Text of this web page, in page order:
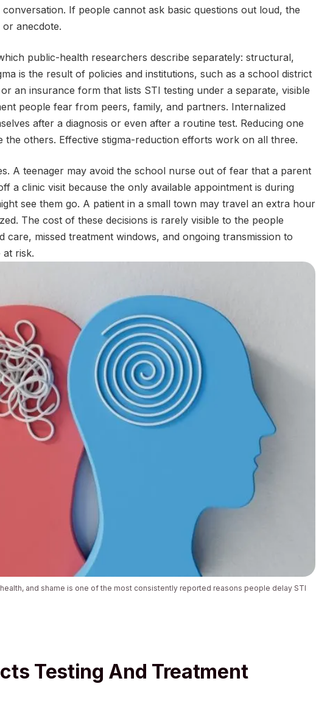
If people cannot ask basic questions out loud, the
anecdote.
public-health researchers describe separately: structural,
is the result of policies and institutions, such as a school district
an insurance form that lists STI testing under a separate, visible
people fear from peers, family, and partners. Internalized
after a diagnosis or even after a routine test. Reducing one
the others. Effective stigma-reduction efforts work on all three.
A teenager may avoid the school nurse out of fear that a parent
a clinic visit because the only available appointment is during
see them go. A patient in a small town may travel an extra hour
The cost of these decisions is rarely visible to the people
care, missed treatment windows, and ongoing transmission to
risk.
and shame is one of the most consistently reported reasons people delay STI
Testing And Treatment